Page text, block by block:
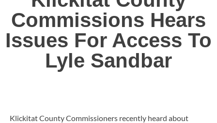
Commissions Hears
Issues For Access To
Lyle Sandbar
Klickitat County Commissioners recently heard about